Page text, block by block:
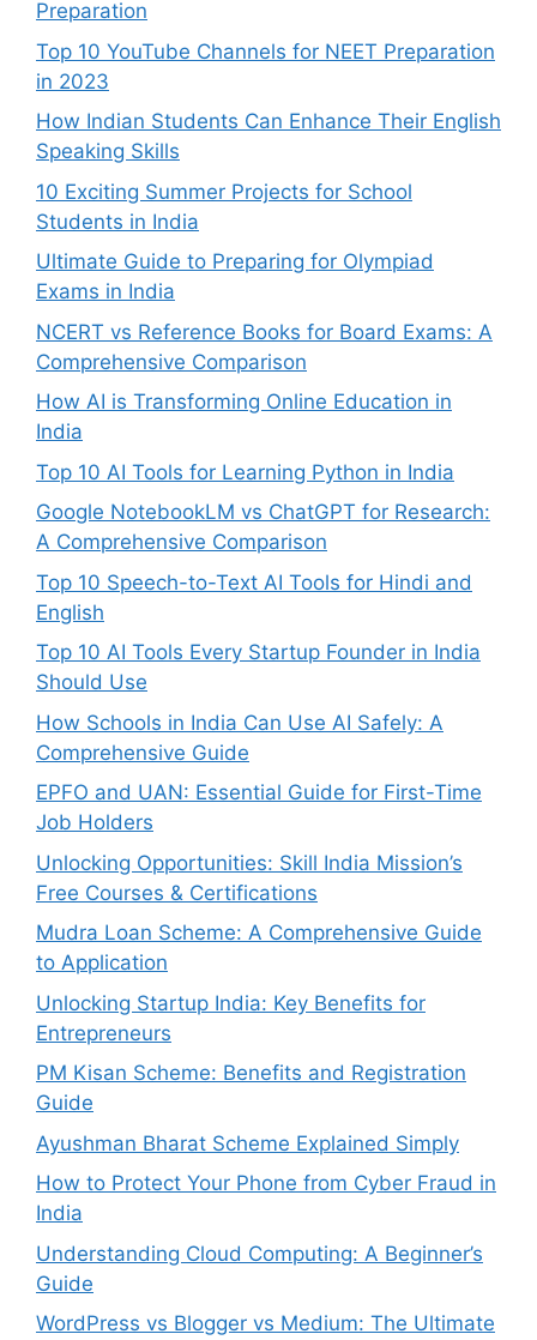
Preparation
Top 10 YouTube Channels for NEET Preparation
in 2023
How Indian Students Can Enhance Their English
Speaking Skills
10 Exciting Summer Projects for School
Students in India
Ultimate Guide to Preparing for Olympiad
Exams in India
NCERT vs Reference Books for Board Exams: A
Comprehensive Comparison
How AI is Transforming Online Education in
India
Top 10 AI Tools for Learning Python in India
Google NotebookLM vs ChatGPT for Research:
A Comprehensive Comparison
Top 10 Speech-to-Text AI Tools for Hindi and
English
Top 10 AI Tools Every Startup Founder in India
Should Use
How Schools in India Can Use AI Safely: A
Comprehensive Guide
EPFO and UAN: Essential Guide for First-Time
Job Holders
Unlocking Opportunities: Skill India Mission’s
Free Courses & Certifications
Mudra Loan Scheme: A Comprehensive Guide
to Application
Unlocking Startup India: Key Benefits for
Entrepreneurs
PM Kisan Scheme: Benefits and Registration
Guide
Ayushman Bharat Scheme Explained Simply
How to Protect Your Phone from Cyber Fraud in
India
Understanding Cloud Computing: A Beginner’s
Guide
WordPress vs Blogger vs Medium: The Ultimate